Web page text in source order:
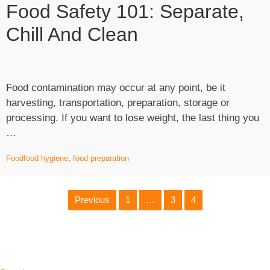
Businesses
Food Safety 101: Separate,
Chill And Clean
Food contamination may occur at any point, be it
harvesting, transportation, preparation, storage or
processing. If you want to lose weight, the last thing you
…
101:
Foodfood hygiene, food preparation
Previous 1 … 3 4